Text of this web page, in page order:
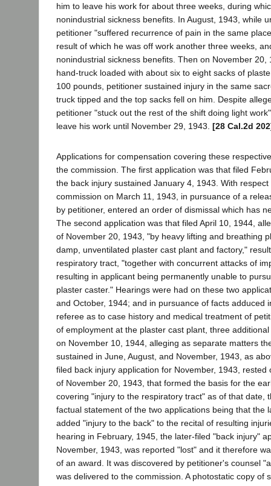
him to leave his work for about three weeks, during
nonindustrial sickness benefits. In August, 1943, while
petitioner "suffered recurrence of pain in the same
result of which he was off work another three weeks,
nonindustrial sickness benefits. Then on November 20,
hand-truck loaded with about six to eight sacks of
100 pounds, petitioner sustained injury in the same
truck tipped and the top sacks fell on him. Despite
petitioner "stuck out the rest of the shift doing light
leave his work until November 29, 1943. [28 Cal.2d
Applications for compensation covering these
the commission. The first application was that filed
the back injury sustained January 4, 1943. With
commission on March 11, 1943, in pursuance of a
by petitioner, entered an order of dismissal which has
The second application was that filed April 10, 1944,
of November 20, 1943, "by heavy lifting and breathing
damp, unventilated plaster cast plant and factory,"
respiratory tract, "together with concurrent attacks of
resulting in applicant being permanently unable to
plaster caster." Hearings were had on these two
and October, 1944; and in pursuance of facts adduced
referee as to case history and medical treatment of
of employment at the plaster cast plant, three
on November 10, 1944, alleging as separate matters
sustained in June, August, and November, 1943, as
filed back injury application for November, 1943, rested
of November 20, 1943, that formed the basis for the
covering "injury to the respiratory tract" as of that date,
factual statement of the two applications being that the
added "injury to the back" to the recital of resulting
hearing in February, 1945, the later-filed "back injury"
November, 1943, was reported "lost" and it therefore
of an award. It was discovered by petitioner's counsel
was delivered to the commission. A photostatic copy of